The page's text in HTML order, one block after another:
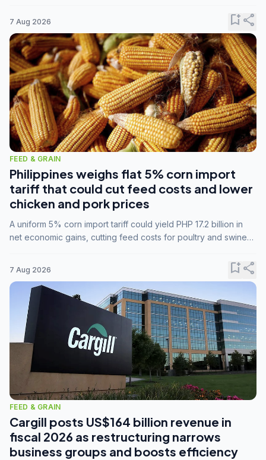
7 Aug 2026 bookmark_addshare
FEED & GRAIN
Philippines weighs flat 5% corn import
tariff that could cut feed costs and lower
chicken and pork prices
A uniform 5% corn import tariff could yield PHP 17.2 billion in
net economic gains, cutting feed costs for poultry and swine
7 Aug 2026 bookmark_addshare
FEED & GRAIN
Cargill posts US$164 billion revenue in
fiscal 2026 as restructuring narrows
business groups and boosts efficiency